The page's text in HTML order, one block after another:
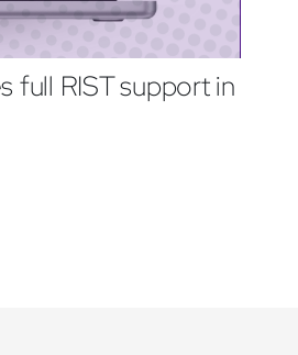
full RIST support in